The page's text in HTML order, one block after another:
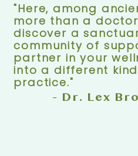
"Here, among
more than a
discover a
community of
partner in your
into a different
practice."
- Dr. Lex